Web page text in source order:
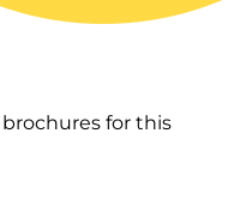
for this